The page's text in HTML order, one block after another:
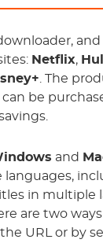
Netflix,
. The
be
and
languages,
in multiple
are two
URL or by